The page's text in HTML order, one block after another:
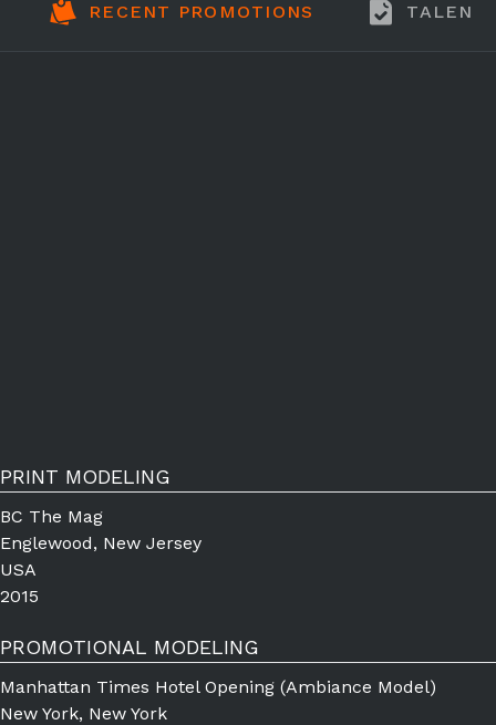
RECENT PROMOTIONS TALENT
PRINT MODELING
BC The Mag
Englewood, New Jersey
USA
2015
PROMOTIONAL MODELING
Manhattan Times Hotel Opening (Ambiance Model)
New York, New York